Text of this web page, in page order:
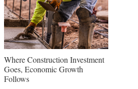
Where Construction Investment
Goes, Economic Growth
Follows